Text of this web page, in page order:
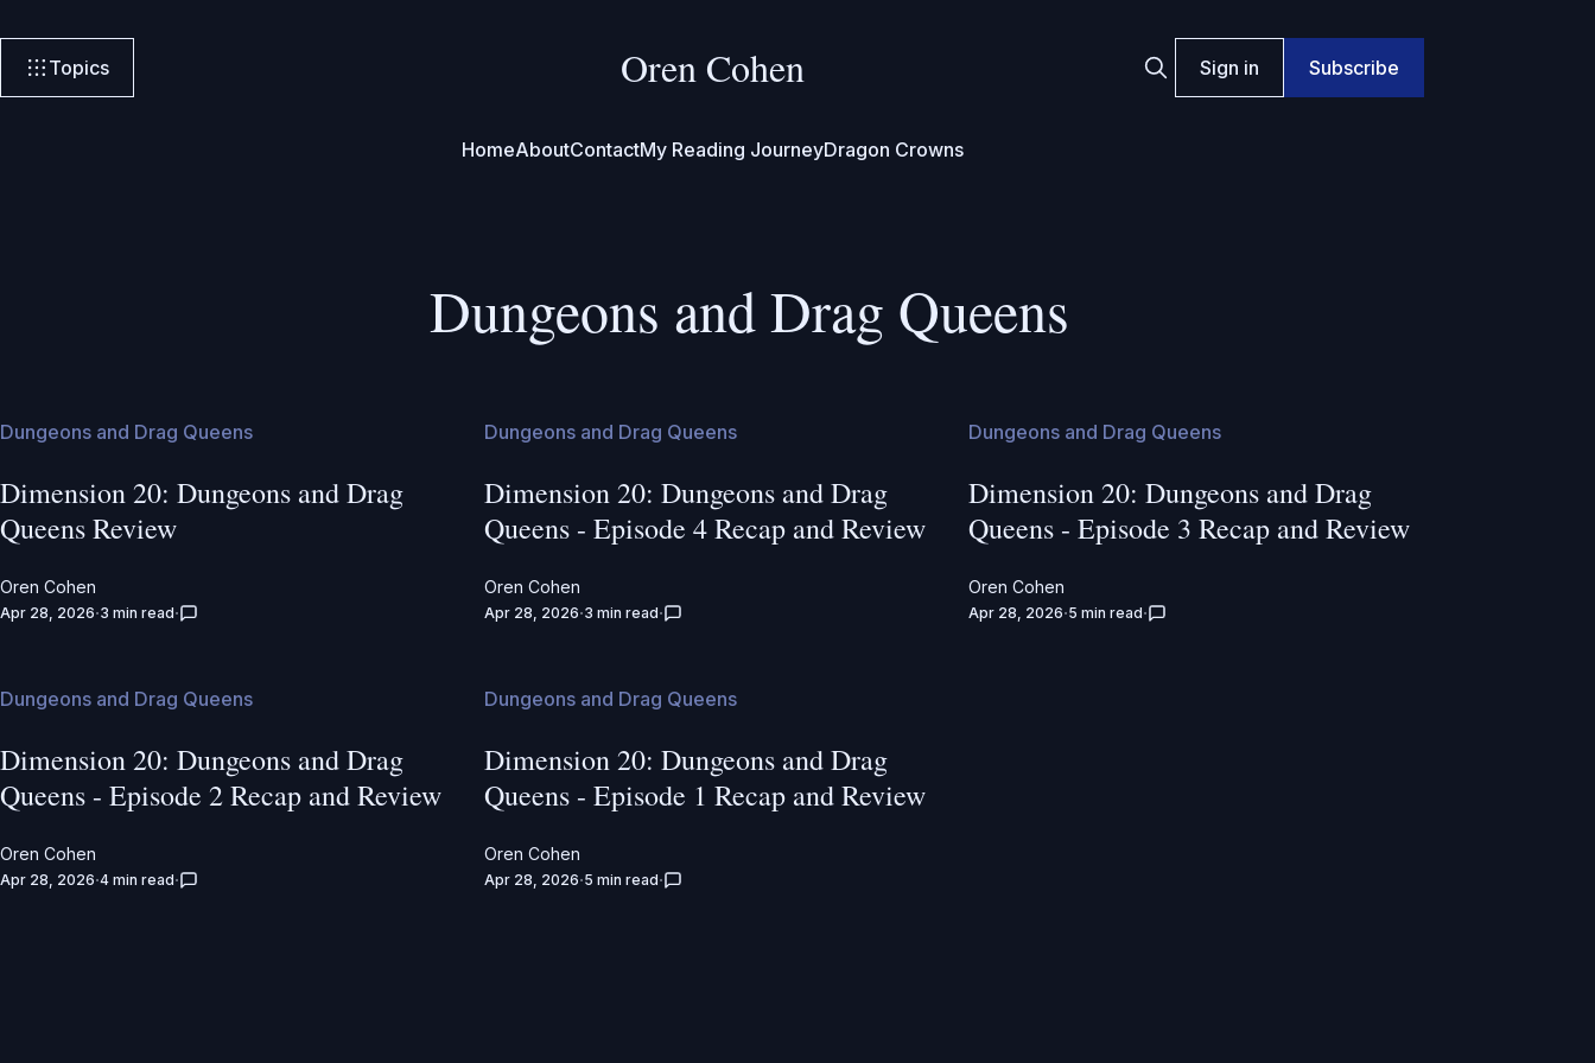
Topics Oren Cohen Sign in Subscribe
HomeAboutContactMy Reading JourneyDragon Crowns
Dungeons and Drag Queens
Dungeons and Drag Queens
Dimension 20: Dungeons and Drag
Queens Review
Oren Cohen
Apr 28, 2026 3 min read
Dungeons and Drag Queens
Dimension 20: Dungeons and Drag
Queens - Episode 4 Recap and Review
Oren Cohen
Apr 28, 2026 3 min read
Dungeons and Drag Queens
Dimension 20: Dungeons and Drag
Queens - Episode 3 Recap and Review
Oren Cohen
Apr 28, 2026 5 min read
Dungeons and Drag Queens
Dimension 20: Dungeons and Drag
Queens - Episode 2 Recap and Review
Oren Cohen
Apr 28, 2026 4 min read
Dungeons and Drag Queens
Dimension 20: Dungeons and Drag
Queens - Episode 1 Recap and Review
Oren Cohen
Apr 28, 2026 5 min read